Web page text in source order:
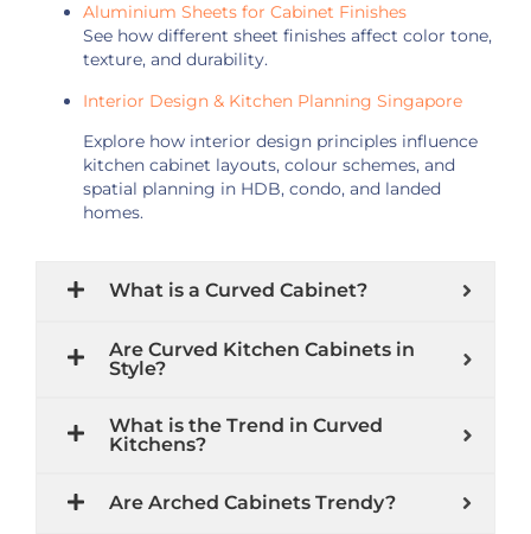
Aluminium Sheets for Cabinet Finishes
See how different sheet finishes affect color tone,
texture, and durability.
Interior Design & Kitchen Planning Singapore
Explore how interior design principles influence
kitchen cabinet layouts, colour schemes, and
spatial planning in HDB, condo, and landed
homes.
What is a Curved Cabinet?
Are Curved Kitchen Cabinets in
Style?
What is the Trend in Curved
Kitchens?
Are Arched Cabinets Trendy?